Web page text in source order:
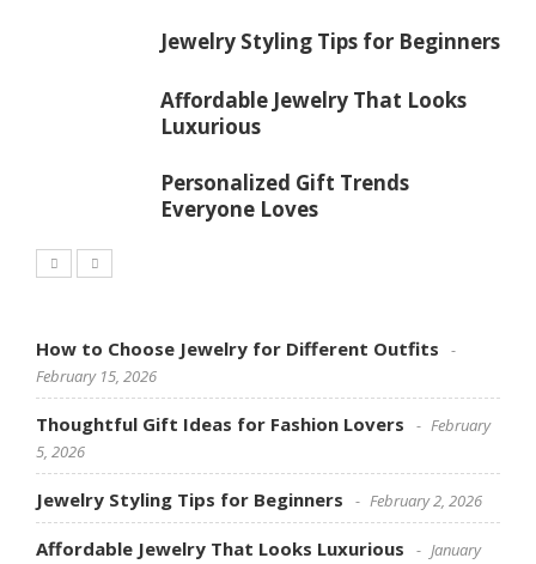
Jewelry Styling Tips for Beginners
Affordable Jewelry That Looks
Luxurious
Personalized Gift Trends
Everyone Loves
How to Choose Jewelry for Different Outfits
February 15, 2026
Thoughtful Gift Ideas for Fashion Lovers
February
5, 2026
Jewelry Styling Tips for Beginners February 2, 2026
Affordable Jewelry That Looks Luxurious
January